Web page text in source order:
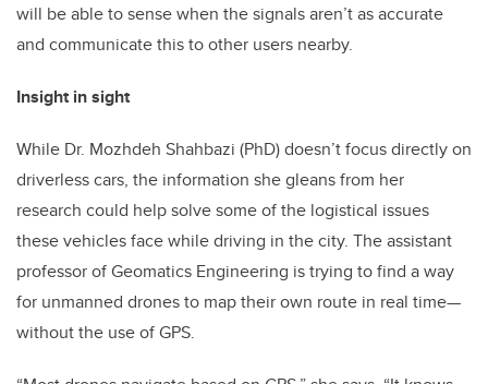
will be able to sense when the signals aren’t as accurate
and communicate this to other users nearby.
Insight in sight
While Dr. Mozhdeh Shahbazi (PhD) doesn’t focus directly on
driverless cars, the information she gleans from her
research could help solve some of the logistical issues
these vehicles face while driving in the city. The assistant
professor of Geomatics Engineering is trying to find a way
for unmanned drones to map their own route in real time—
without the use of GPS.